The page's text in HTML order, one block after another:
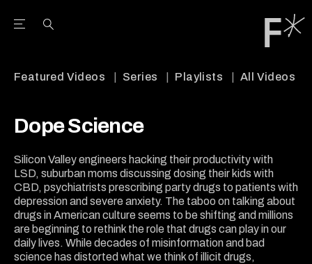
Open the Main Navigation Menu
Featured Videos Series Playlists All Videos
Dope Science
Silicon Valley engineers hacking their productivity with
LSD, suburban moms discussing dosing their kids with
CBD, psychiatrists prescribing party drugs to patients with
depression and severe anxiety. The taboo on talking about
drugs in American culture seems to be shifting and millions
are beginning to rethink the role that drugs can play in our
daily lives. While decades of misinformation and bad
science has distorted what we think of illicit drugs,